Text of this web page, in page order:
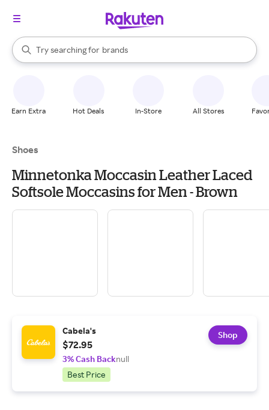
Search Rakuten
Try searching for
stores
brands
groceries
When autocomplete results are available, use the up and down
Earn Extra Hot Deals In-Store All Stores
Shoes
Minnetonka Moccasin Leather Laced
Softsole Moccasins for Men - Brown
Cabela's
$72.95
3% Cash Backnull
Best Price
Shop